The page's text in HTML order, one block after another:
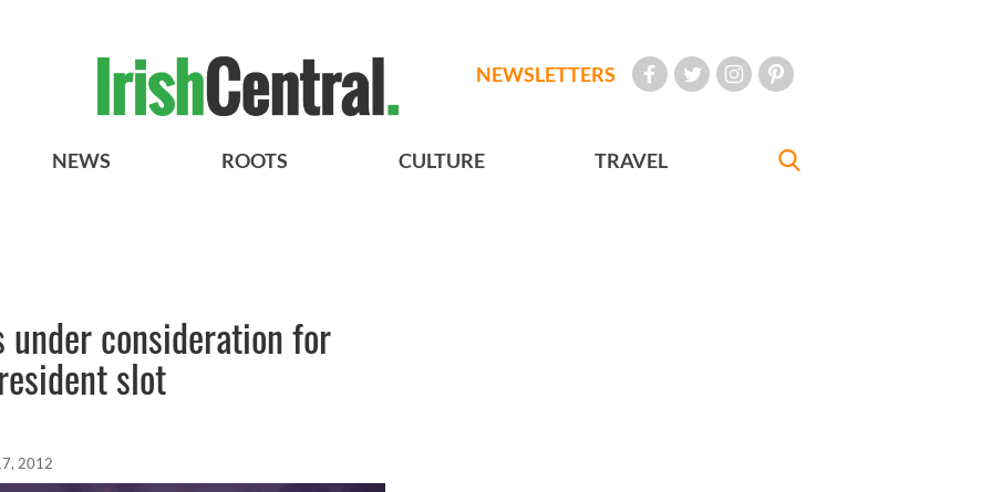
NEWSLETTERS
NEWS ROOTS CULTURE TRAVEL
consideration for
slot
2012